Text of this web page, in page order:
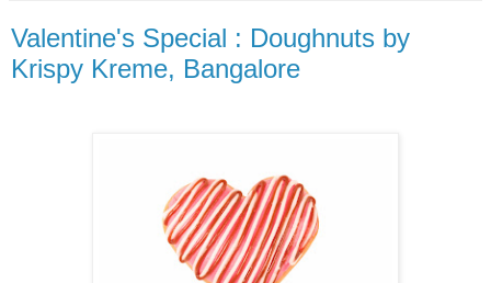
Valentine's Special : Doughnuts by
Krispy Kreme, Bangalore